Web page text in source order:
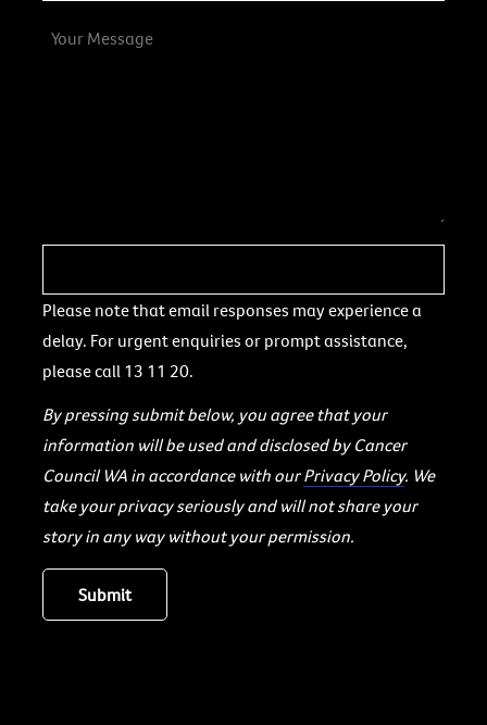
Please note that email responses may experience a
delay. For urgent enquiries or prompt assistance,
please call 13 11 20.
By pressing submit below, you agree that your
information will be used and disclosed by Cancer
Council WA in accordance with ourPrivacy Policy. We
take your privacy seriously and will not share your
story in any way without your permission.